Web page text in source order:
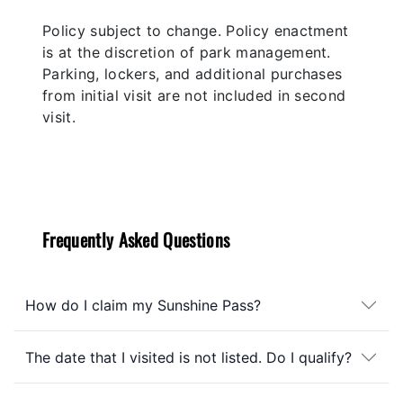
Policy subject to change. Policy enactment
is at the discretion of park management.
Parking, lockers, and additional purchases
from initial visit are not included in second
visit.
Frequently Asked Questions
How do I claim my Sunshine Pass?
The date that I visited is not listed. Do I qualify?